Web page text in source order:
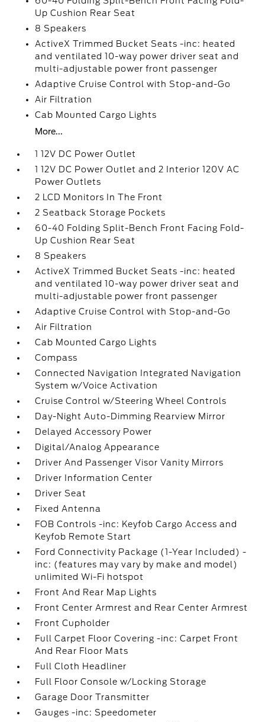
Up Cushion Rear Seat
8 Speakers
ActiveX Trimmed Bucket Seats -inc: heated
and ventilated 10-way power driver seat and
multi-adjustable power front passenger
Adaptive Cruise Control with Stop-and-Go
Air Filtration
Cab Mounted Cargo Lights
More...
1 12V DC Power Outlet
1 12V DC Power Outlet and 2 Interior 120V AC
Power Outlets
2 LCD Monitors In The Front
2 Seatback Storage Pockets
60-40 Folding Split-Bench Front Facing Fold-
Up Cushion Rear Seat
8 Speakers
ActiveX Trimmed Bucket Seats -inc: heated
and ventilated 10-way power driver seat and
multi-adjustable power front passenger
Adaptive Cruise Control with Stop-and-Go
Air Filtration
Cab Mounted Cargo Lights
Compass
Connected Navigation Integrated Navigation
System w/Voice Activation
Cruise Control w/Steering Wheel Controls
Day-Night Auto-Dimming Rearview Mirror
Delayed Accessory Power
Digital/Analog Appearance
Driver And Passenger Visor Vanity Mirrors
Driver Information Center
Driver Seat
Fixed Antenna
FOB Controls -inc: Keyfob Cargo Access and
Keyfob Remote Start
Ford Connectivity Package (1-Year Included) -
inc: (features may vary by make and model)
unlimited Wi-Fi hotspot
Front And Rear Map Lights
Front Center Armrest and Rear Center Armrest
Front Cupholder
Full Carpet Floor Covering -inc: Carpet Front
And Rear Floor Mats
Full Cloth Headliner
Full Floor Console w/Locking Storage
Garage Door Transmitter
Gauges -inc: Speedometer